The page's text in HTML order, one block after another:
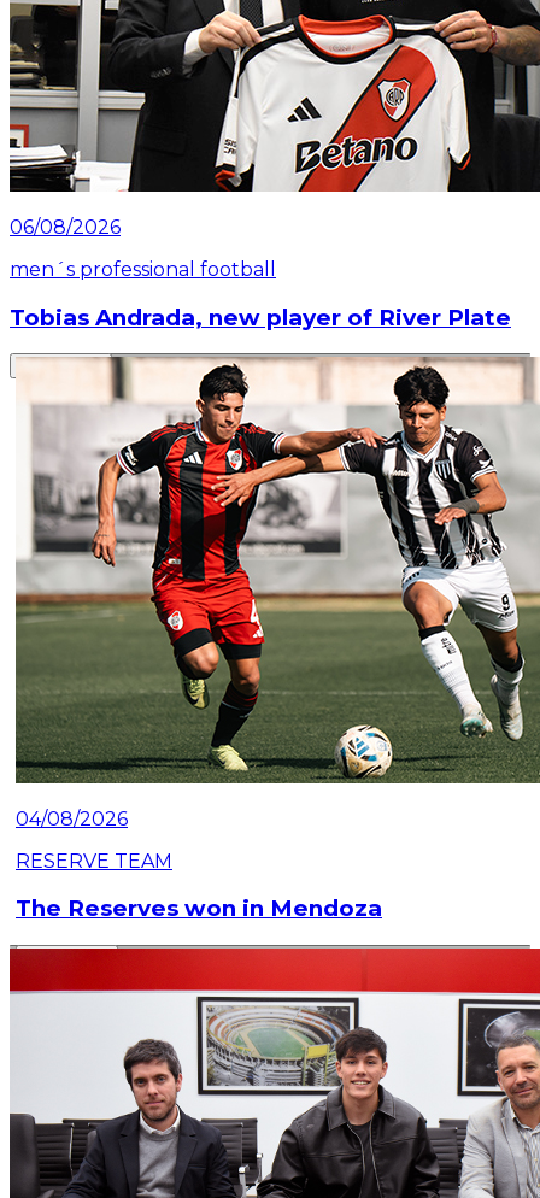
06/08/2026
men´s professional football
Tobias Andrada, new player of River Plate
Read article
04/08/2026
RESERVE TEAM
The Reserves won in Mendoza